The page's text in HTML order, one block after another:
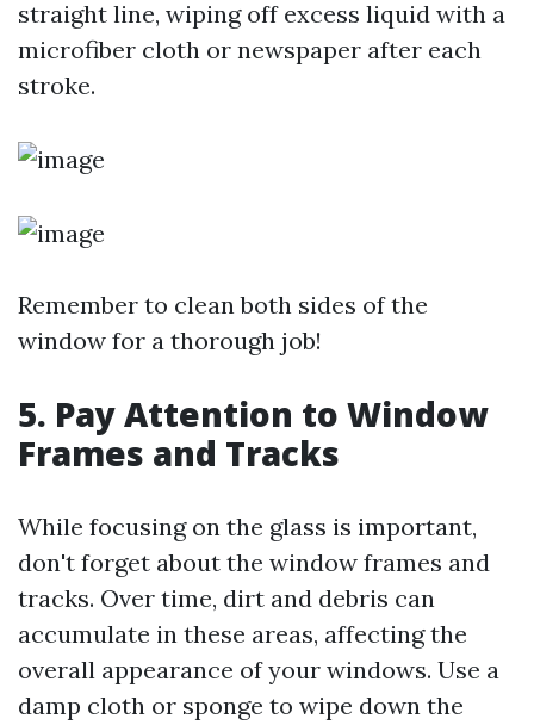
straight line, wiping off excess liquid with a
microfiber cloth or newspaper after each
stroke.
Remember to clean both sides of the
window for a thorough job!
5. Pay Attention to Window
Frames and Tracks
While focusing on the glass is important,
don't forget about the window frames and
tracks. Over time, dirt and debris can
accumulate in these areas, affecting the
overall appearance of your windows. Use a
damp cloth or sponge to wipe down the